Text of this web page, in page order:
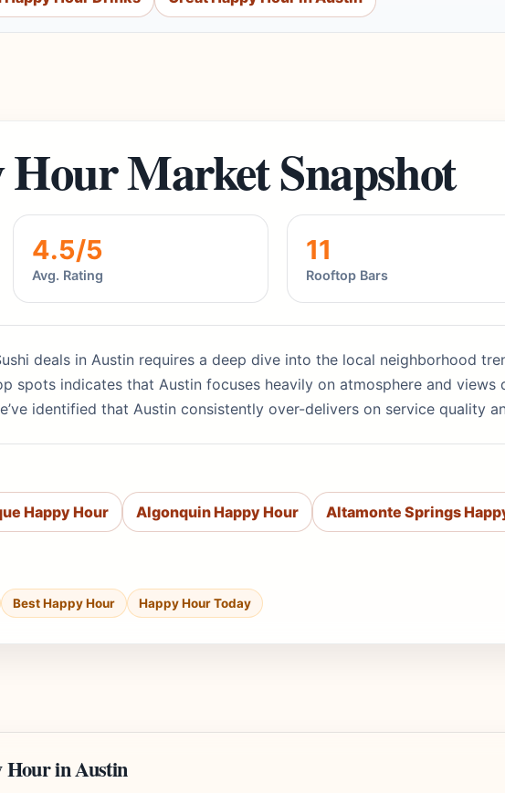
Market Snapshot
4.5/5
Avg. Rating
11
Rooftop Bars
deals in Austin requires a deep dive into the local neighborhood
spots indicates that Austin focuses heavily on atmosphere and
identified that Austin consistently over-delivers on service quality
Happy Hour Algonquin Happy Hour Altamonte Springs
Best Happy Hour Happy Hour Today
Hour in Austin